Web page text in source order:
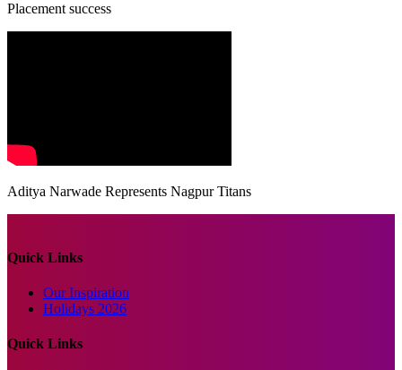
Placement success
Aditya Narwade Represents Nagpur Titans
Quick Links
Our Inspiration
Holidays 2026
Quick Links